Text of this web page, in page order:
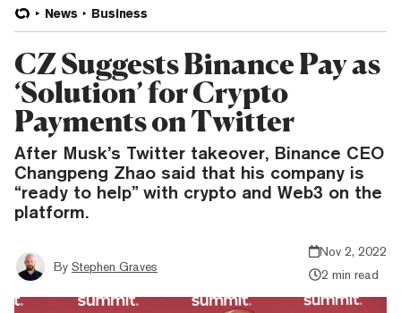
News Business
CZ Suggests Binance Pay as
‘Solution’ for Crypto
Payments on Twitter
After Musk’s Twitter takeover, Binance CEO
Changpeng Zhao said that his company is
“ready to help” with crypto and Web3 on the
platform.
By Stephen Graves
Nov 2, 2022
2 min read